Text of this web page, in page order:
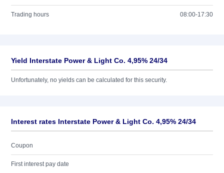
Trading hours 08:00-17:30
Yield Interstate Power & Light Co. 4,95% 24/34
Unfortunately, no yields can be calculated for this security.
Interest rates Interstate Power & Light Co. 4,95% 24/34
Coupon
First interest pay date